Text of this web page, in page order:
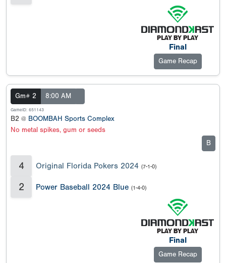
Final
Game Recap
Gm# 2 8:00 AM
GameID: 651143
B2 @ BOOMBAH Sports Complex
No metal spikes, gum or seeds
B
4 Original Florida Pokers 2024 (7-1-0)
2 Power Baseball 2024 Blue (1-4-0)
Final
Game Recap